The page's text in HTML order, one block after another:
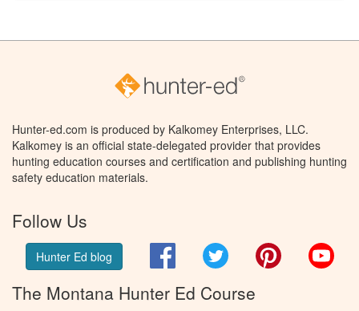
Hunter-ed.com is produced by Kalkomey Enterprises, LLC.
Kalkomey is an official state-delegated provider that provides
hunting education courses and certification and publishing hunting
safety education materials.
Follow Us
Hunter Ed blog FacebookTwitter Pinterest
The Montana Hunter Ed Course